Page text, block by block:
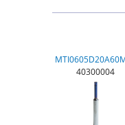
40300004